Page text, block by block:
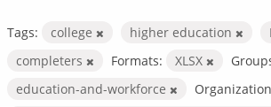
Tags: college higher education
completers
Formats: XLSX
education-and-workforce